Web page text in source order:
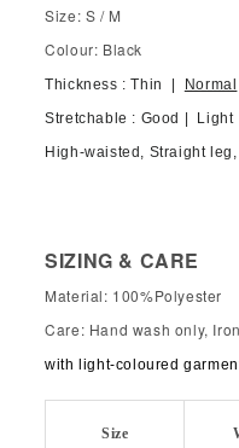
Size: S / M
Colour: Black
Thickness : Thin | Normal
Stretchable : Good |
High-waisted, Straight
SIZING & CARE
Material: 100%Polyester
Care: Hand wash only,
with light-coloured
Size